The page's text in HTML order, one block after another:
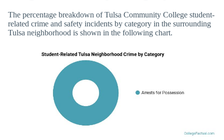
The percentage breakdown of Tulsa Community College student-
related crime and safety incidents by category in the surrounding
Tulsa neighborhood is shown in the following chart.